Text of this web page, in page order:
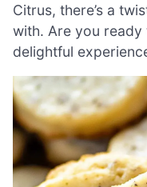
Citrus, there’s a
with. Are you
delightful